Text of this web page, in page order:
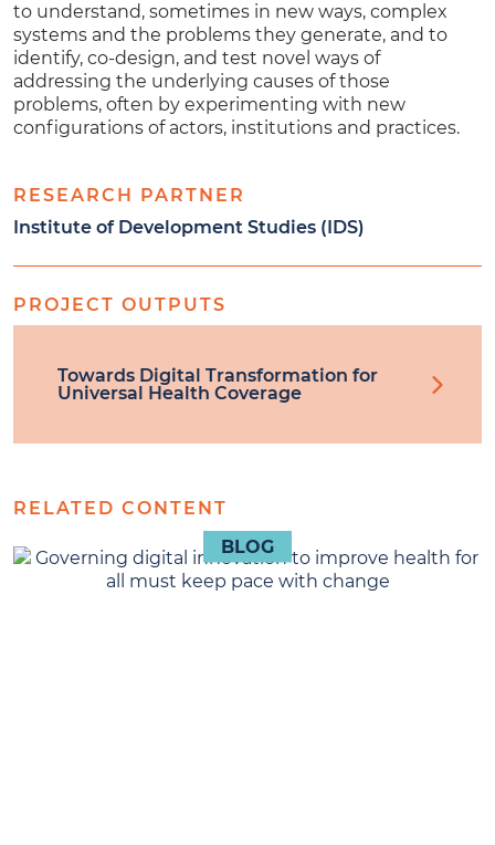
to understand, sometimes in new ways, complex
systems and the problems they generate, and to
identify, co-design, and test novel ways of
addressing the underlying causes of those
problems, often by experimenting with new
configurations of actors, institutions and practices.
RESEARCH PARTNER
Institute of Development Studies (IDS)
PROJECT OUTPUTS
Towards Digital Transformation for
Universal Health Coverage
RELATED CONTENT
BLOG